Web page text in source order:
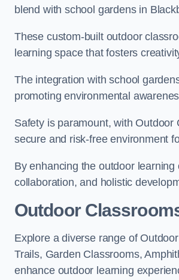
blend with school gardens in
These custom-built outdoor
learning space that fosters
The integration with school
promoting environmental
Safety is paramount, with
secure and risk-free environment
By enhancing the outdoor
collaboration, and holistic
Outdoor
Explore a diverse range of
Trails, Garden Classrooms,
enhance outdoor learning